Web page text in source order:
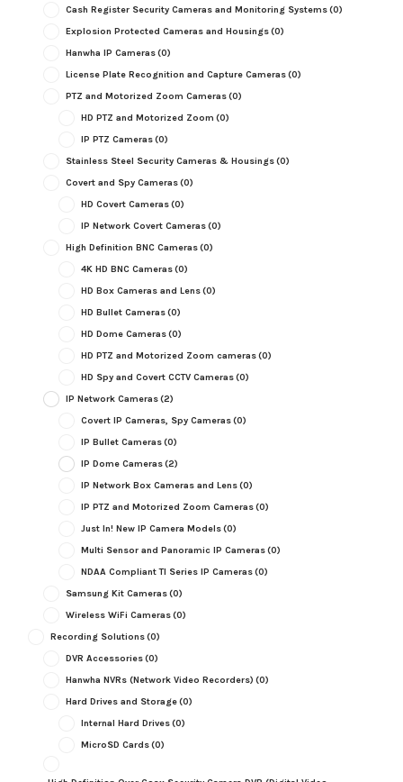
Cash Register Security Cameras and Monitoring Systems(0)
Explosion Protected Cameras and Housings(0)
Hanwha IP Cameras(0)
License Plate Recognition and Capture Cameras(0)
PTZ and Motorized Zoom Cameras(0)
HD PTZ and Motorized Zoom (0)
IP PTZ Cameras(0)
Stainless Steel Security Cameras & Housings(0)
Covert and Spy Cameras(0)
HD Covert Cameras(0)
IP Network Covert Cameras(0)
High Definition BNC Cameras(0)
4K HD BNC Cameras(0)
HD Box Cameras and Lens(0)
HD Bullet Cameras(0)
HD Dome Cameras(0)
HD PTZ and Motorized Zoom cameras(0)
HD Spy and Covert CCTV Cameras(0)
IP Network Cameras(2)
Covert IP Cameras, Spy Cameras(0)
IP Bullet Cameras(0)
IP Dome Cameras(2)
IP Network Box Cameras and Lens(0)
IP PTZ and Motorized Zoom Cameras(0)
Just In! New IP Camera Models(0)
Multi Sensor and Panoramic IP Cameras(0)
NDAA Compliant TI Series IP Cameras(0)
Samsung Kit Cameras(0)
Wireless WiFi Cameras(0)
Recording Solutions(0)
DVR Accessories(0)
Hanwha NVRs (Network Video Recorders) (0)
Hard Drives and Storage(0)
Internal Hard Drives(0)
MicroSD Cards(0)